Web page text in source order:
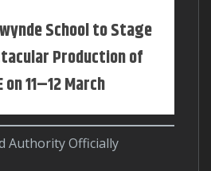
Production of
on 11–12 March